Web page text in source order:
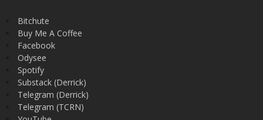
Bitchute
Buy Me A Coffee
Facebook
Odysee
Spotify
Substack (Derrick)
Telegram (Derrick)
Telegram (TCRN)